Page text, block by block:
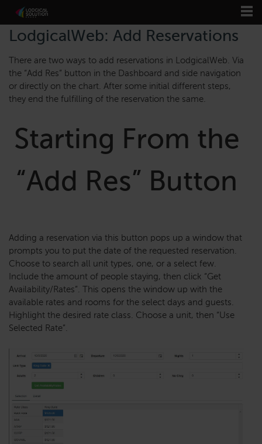
LodgicalWeb: Add Reservations
There are two ways to add reservations in LodgicalWeb. Via
the “Add Res” button in the Dashboard and side navigation
or directly on the chart. After some initial different steps,
they end the fulfilling of the reservation the same.
Starting From the
“Add Res” Button
Adding a reservation via this button pops up a window that
prompts you to put the date of the requested reservation.
Choose to search all unit types, one, or a select few.
Include the amount of people staying, then click “Get
Availability/Rates”. This opens the window up with the
available rates and rooms for the select days and guests.
Highlight the desired rate class. Choose a unit, then “Use
Selected Rate”.